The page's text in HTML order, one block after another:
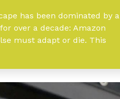
has been dominated by a
over a decade: Amazon
must adapt or die. This